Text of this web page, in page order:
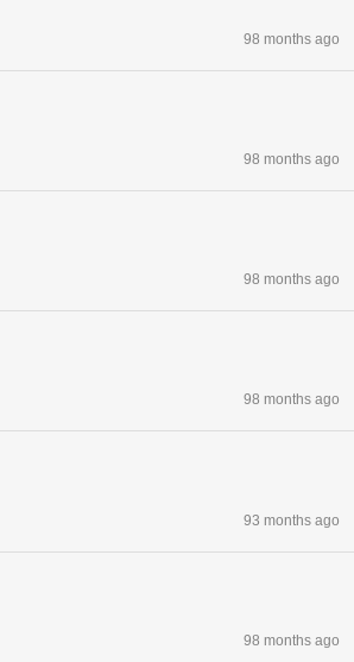
98 months ago
98 months ago
98 months ago
98 months ago
93 months ago
98 months ago